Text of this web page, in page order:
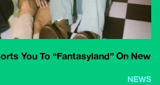
You To “Fantasyland” On New
NEWS